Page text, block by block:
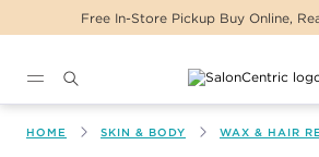
Free In-Store Pickup Buy Online,
HOME SKIN & BODY WAX & HAIR